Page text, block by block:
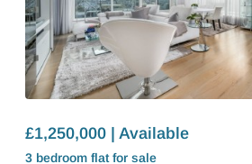
£1,250,000 | Available
3 bedroom flat for sale